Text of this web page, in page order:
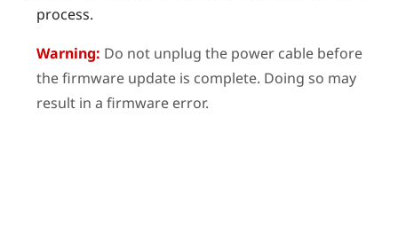
process.
Warning: Do not unplug the power cable before
the firmware update is complete. Doing so may
result in a firmware error.